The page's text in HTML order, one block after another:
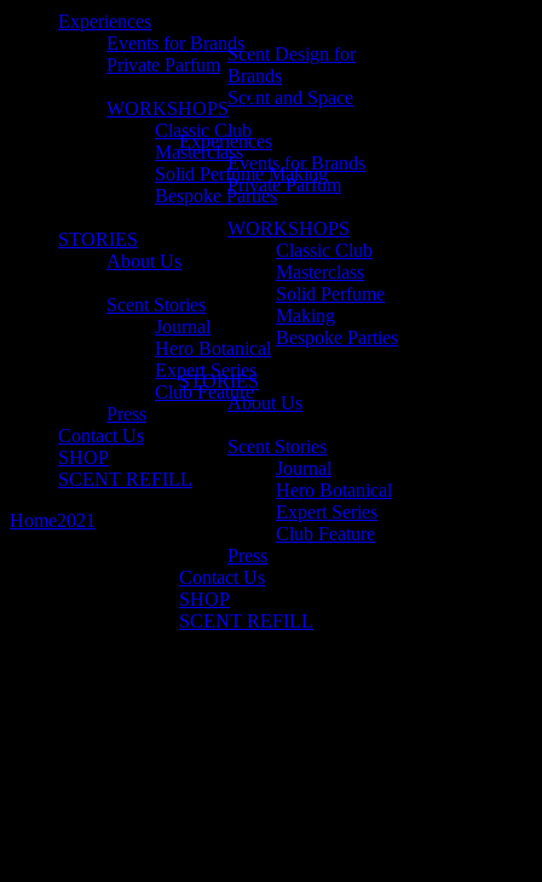
Scent Design for
Brands
Scent and Space
Experiences
Events for Brands
Private Parfum
WORKSHOPS
Classic Club
Masterclass
Solid Perfume
Making
Bespoke Parties
STORIES
About Us
Scent Stories
Journal
Hero Botanical
Expert Series
Club Feature
Press
Contact Us
SHOP
SCENT REFILL
Experiences
Events for Brands
Private Parfum
WORKSHOPS
Classic Club
Masterclass
Solid Perfume Making
Bespoke Parties
STORIES
About Us
Scent Stories
Journal
Hero Botanical
Expert Series
Club Feature
Press
Contact Us
SHOP
SCENT REFILL
Home2021